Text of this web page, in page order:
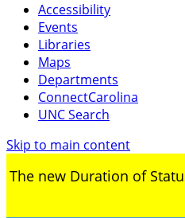
Accessibility
Events
Libraries
Maps
Departments
ConnectCarolina
UNC Search
Skip to main content
The new Duration of